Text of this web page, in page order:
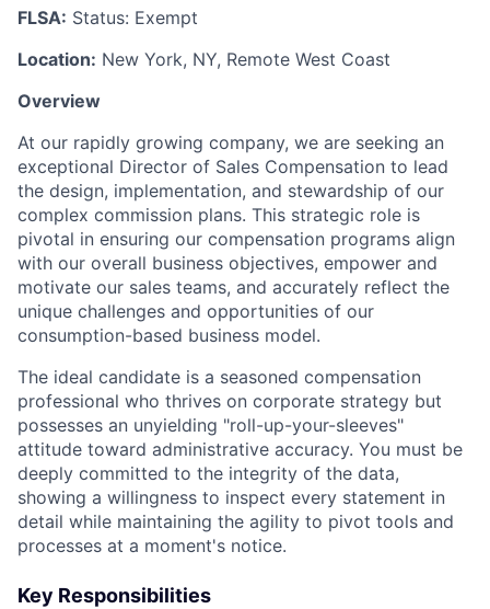
FLSA: Status: Exempt
Location: New York, NY, Remote West Coast
Overview
At our rapidly growing company, we are seeking an
exceptional Director of Sales Compensation to lead
the design, implementation, and stewardship of our
complex commission plans. This strategic role is
pivotal in ensuring our compensation programs align
with our overall business objectives, empower and
motivate our sales teams, and accurately reflect the
unique challenges and opportunities of our
consumption-based business model.
The ideal candidate is a seasoned compensation
professional who thrives on corporate strategy but
possesses an unyielding "roll-up-your-sleeves"
attitude toward administrative accuracy. You must be
deeply committed to the integrity of the data,
showing a willingness to inspect every statement in
detail while maintaining the agility to pivot tools and
processes at a moment's notice.
Key Responsibilities